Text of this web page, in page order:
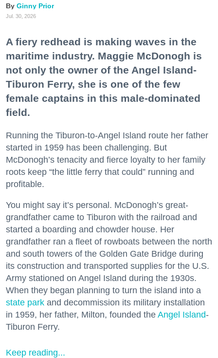
Ginny Prior
Jul. 30, 2026
A fiery redhead is making waves in the
maritime industry. Maggie McDonogh is
not only the owner of the Angel Island-
Tiburon Ferry, she is one of the few
female captains in this male-dominated
field.
Running the Tiburon-to-Angel Island route her father
started in 1959 has been challenging. But
McDonogh’s tenacity and fierce loyalty to her family
roots keep “the little ferry that could” running and
profitable.
You might say it’s personal. McDonogh’s great-
grandfather came to Tiburon with the railroad and
started a boarding and chowder house. Her
grandfather ran a fleet of rowboats between the north
and south towers of the Golden Gate Bridge during
its construction and transported supplies for the U.S.
Army stationed on Angel Island during the 1930s.
When they began planning to turn the island into a
state park and decommission its military installation
in 1959, her father, Milton, founded the Angel Island-
Tiburon Ferry.
Keep reading...